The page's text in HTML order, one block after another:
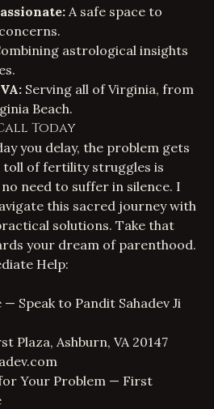
A safe space to
astrological insights
Serving all of Virginia, from
Beach.
Today
you delay, the problem gets
toll of fertility struggles is
need to suffer in silence. I
this sacred journey with
solutions. Take that
your dream of parenthood.
Help:
— Speak to Pandit Sahadev Ji
Plaza, Ashburn, VA 20147
Your Problem — First